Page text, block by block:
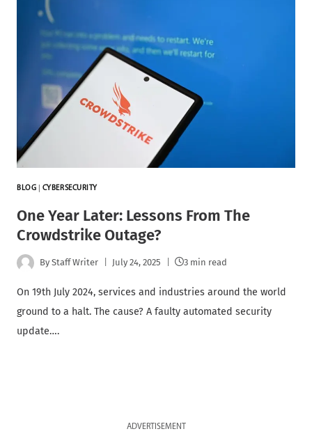
BLOG CYBERSECURITY
One Year Later: Lessons From The
Crowdstrike Outage?
By Staff Writer July 24, 2025 3 min read
On 19th July 2024, services and industries around the world
ground to a halt. The cause? A faulty automated security
update….
ADVERTISEMENT